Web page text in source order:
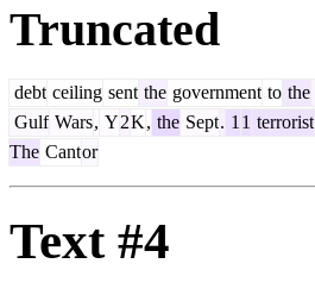
Truncated
debt ceiling sent the government to the
Gulf Wars, Y2K, the Sept. 1 1 terrorist
The Cantor
Text #4